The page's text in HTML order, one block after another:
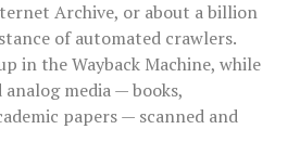
Archive, or about a billion
of automated crawlers.
in the Wayback Machine, while
media — books,
papers — scanned and